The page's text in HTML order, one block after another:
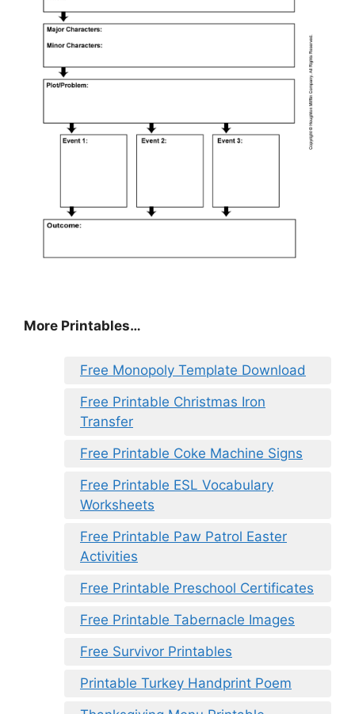
More Printables…
Free Monopoly Template Download
Free Printable Christmas Iron
Transfer
Free Printable Coke Machine Signs
Free Printable ESL Vocabulary
Worksheets
Free Printable Paw Patrol Easter
Activities
Free Printable Preschool Certificates
Free Printable Tabernacle Images
Free Survivor Printables
Printable Turkey Handprint Poem